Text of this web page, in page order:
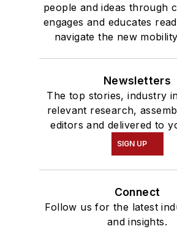
people and ideas through
engages and educates
navigate the new
Newsletters
The top stories, industry
relevant research,
editors and delivered to
SIGN UP
Connect
Follow us for the latest
and insights.